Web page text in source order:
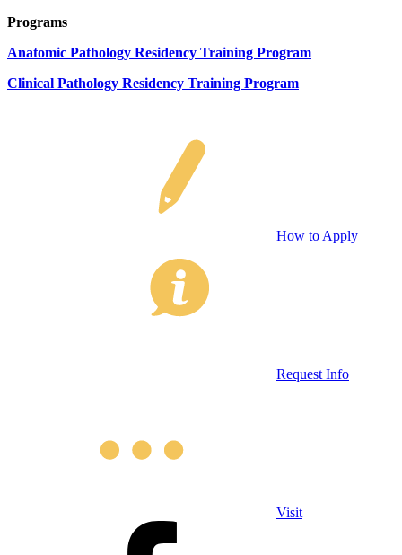
Programs
Anatomic Pathology Residency Training Program
Clinical Pathology Residency Training Program
How to Apply
Request Info
Visit